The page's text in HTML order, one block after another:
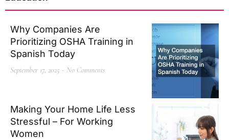
Why Companies Are
Prioritizing OSHA Training in
Spanish Today
September 17, 2025 No Comments
Making Your Home Life Less
Stressful – For Working
Women